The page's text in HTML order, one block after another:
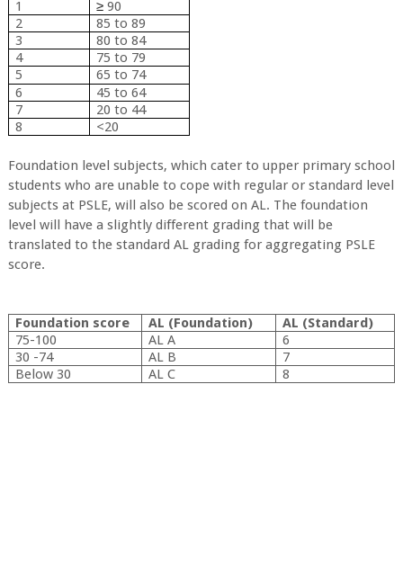
1
≥ 90
2
85 to 89
3
80 to 84
4
75 to 79
5
65 to 74
6
45 to 64
7
20 to 44
8
<20
Foundation level subjects, which cater to upper primary school
students who are unable to cope with regular or standard level
subjects at PSLE, will also be scored on AL. The foundation
level will have a slightly different grading that will be
translated to the standard AL grading for aggregating PSLE
score.
Foundation score AL (Foundation)
AL (Standard)
75-100
AL A
6
30 -74
AL B
7
Below 30
AL C 8